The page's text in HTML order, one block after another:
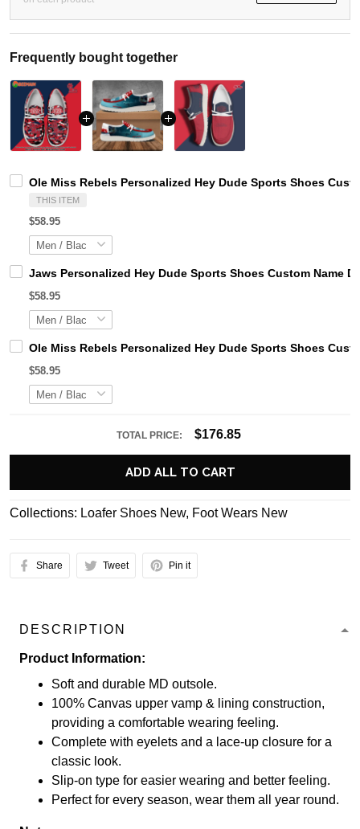
Frequently bought together
Ole Miss Rebels Personalized Hey Dude Sports Shoes
THIS ITEM
$58.95
Jaws Personalized Hey Dude Sports Shoes Custom Name
$58.95
Ole Miss Rebels Personalized Hey Dude Sports Shoes
$58.95
TOTAL PRICE: $176.85
ADD ALL TO CART
Collections: Loafer Shoes New, Foot Wears New
Share Tweet Pin it
DESCRIPTION
Product Information:
Soft and durable MD outsole.
100% Canvas upper vamp & lining construction,
providing a comfortable wearing feeling.
Complete with eyelets and a lace-up closure for a
classic look.
Slip-on type for easier wearing and better feeling.
Perfect for every season, wear them all year round.